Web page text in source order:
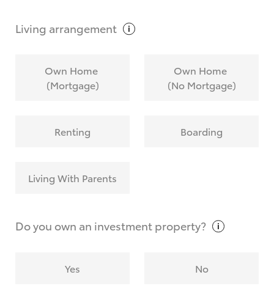
What are Toyota Personalised Repayments?
calculate it?
request?
Living arrangement
Own Home
(Mortgage)
Own Home
(No Mortgage)
Renting Boarding
Living With Parents
Do you own an investmentproperty?
Yes No